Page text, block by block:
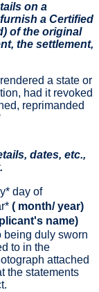
on a
a Certified
of the original
the settlement,
a state or
had it revoked
reprimanded
dates, etc.,
* day of
* ( month/ year)
name)
being duly sworn
to in the
attached
the statements